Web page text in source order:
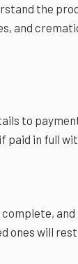
the
and
to
in full
ones will